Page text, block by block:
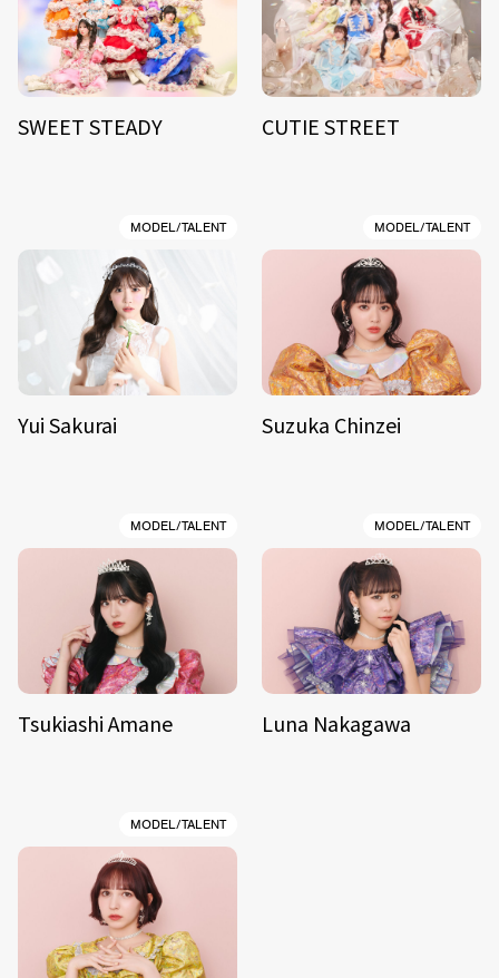
SWEET STEADY CUTIE STREET
MODEL/TALENT
Yui Sakurai
MODEL/TALENT
Suzuka Chinzei
MODEL/TALENT
Tsukiashi Amane
MODEL/TALENT
Luna Nakagawa
MODEL/TALENT